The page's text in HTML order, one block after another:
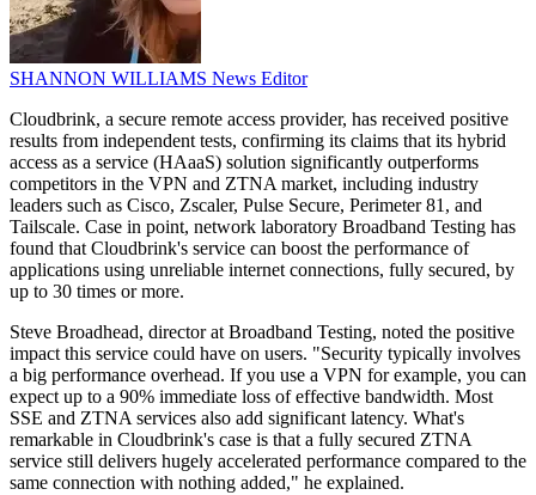
SHANNON WILLIAMS News Editor
Cloudbrink, a secure remote access provider, has received positive
results from independent tests, confirming its claims that its hybrid
access as a service (HAaaS) solution significantly outperforms
competitors in the VPN and ZTNA market, including industry
leaders such as Cisco, Zscaler, Pulse Secure, Perimeter 81, and
Tailscale. Case in point, network laboratory Broadband Testing has
found that Cloudbrink's service can boost the performance of
applications using unreliable internet connections, fully secured, by
up to 30 times or more.
Steve Broadhead, director at Broadband Testing, noted the positive
impact this service could have on users. "Security typically involves
a big performance overhead. If you use a VPN for example, you can
expect up to a 90% immediate loss of effective bandwidth. Most
SSE and ZTNA services also add significant latency. What's
remarkable in Cloudbrink's case is that a fully secured ZTNA
service still delivers hugely accelerated performance compared to the
same connection with nothing added," he explained.